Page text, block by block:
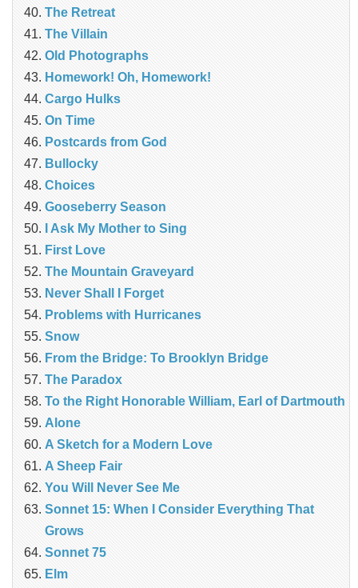
The Retreat
The Villain
Old Photographs
Homework! Oh, Homework!
Cargo Hulks
On Time
Postcards from God
Bullocky
Choices
Gooseberry Season
I Ask My Mother to Sing
First Love
The Mountain Graveyard
Never Shall I Forget
Problems with Hurricanes
Snow
From the Bridge: To Brooklyn Bridge
The Paradox
To the Right Honorable William, Earl of Dartmouth
Alone
A Sketch for a Modern Love
A Sheep Fair
You Will Never See Me
Sonnet 15: When I Consider Everything That
Grows
Sonnet 75
Elm